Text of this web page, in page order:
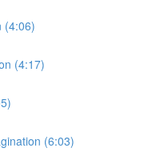
(4:06)
(4:17)
(6:03)